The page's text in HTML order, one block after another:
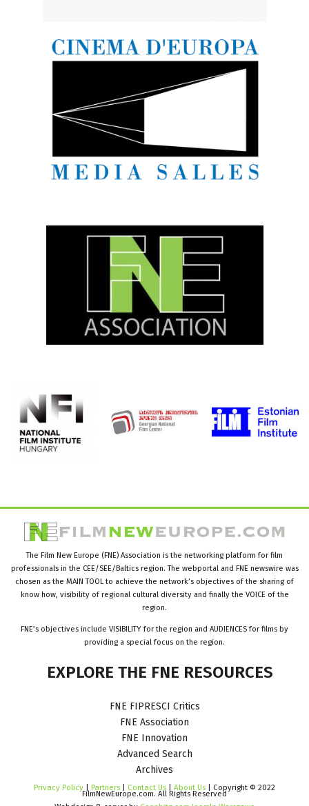
The Film New Europe (FNE) Association is the networking platform for film
professionals in the CEE/SEE/Baltics region. The webportal and FNE newswire was
chosen as the MAIN TOOL to achieve the network’s objectives of the sharing of
know how, visibility of regional cultural diversity and finally the VOICE of the
region.
FNE’s objectives include VISIBILITY for the region and AUDIENCES for films by
providing a special focus on the region.
EXPLORE THE FNE RESOURCES
FNE FIPRESCI Critics
FNE Association
FNE Innovation
Advanced Search
Archives
Privacy Policy | Partners | Contact Us | About Us | Copyright © 2022
FilmNewEurope.com. All Rights Reserved